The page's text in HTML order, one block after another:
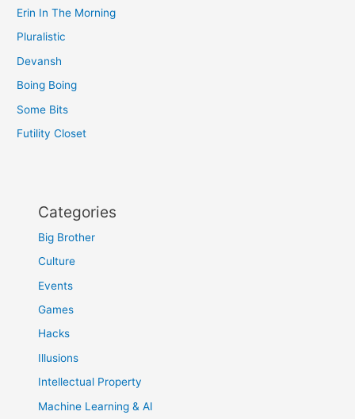
Erin In The Morning
Pluralistic
Devansh
Boing Boing
Some Bits
Futility Closet
Categories
Big Brother
Culture
Events
Games
Hacks
Illusions
Intellectual Property
Machine Learning & AI